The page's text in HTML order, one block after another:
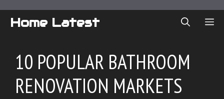
Home Latest
10 POPULAR BATHROOM
RENOVATION MARKETS